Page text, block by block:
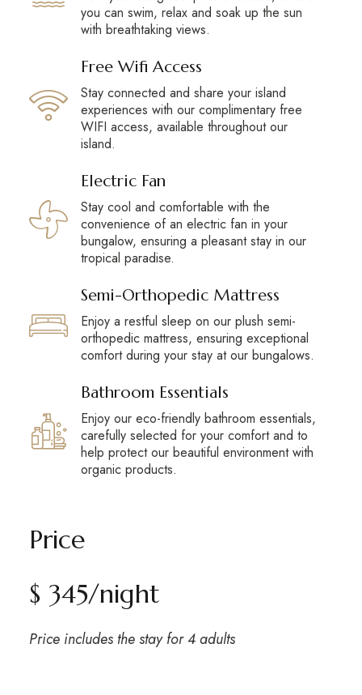
you can swim, relax and soak up the sun
with breathtaking views.
Free Wifi Access
Stay connected and share your island
experiences with our complimentary free
WIFI access, available throughout our
island.
Electric Fan
Stay cool and comfortable with the
convenience of an electric fan in your
bungalow, ensuring a pleasant stay in our
tropical paradise.
Semi-Orthopedic Mattress
Enjoy a restful sleep on our plush semi-
orthopedic mattress, ensuring exceptional
comfort during your stay at our bungalows.
Bathroom Essentials
Enjoy our eco-friendly bathroom essentials,
carefully selected for your comfort and to
help protect our beautiful environment with
organic products.
Price
$ 345/night
Price includes the stay for 4 adults